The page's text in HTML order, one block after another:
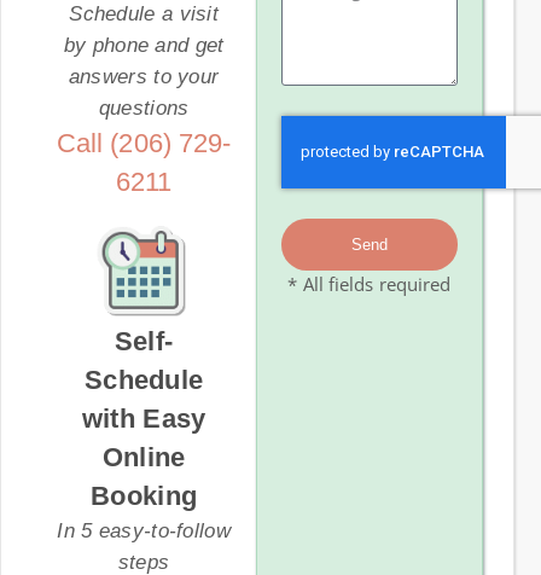
Schedule a visit
by phone and get
answers to your
questions
Call (206) 729-
6211
Self-
Schedule
with Easy
Online
Booking
In 5 easy-to-follow
steps
Send
* All fields required